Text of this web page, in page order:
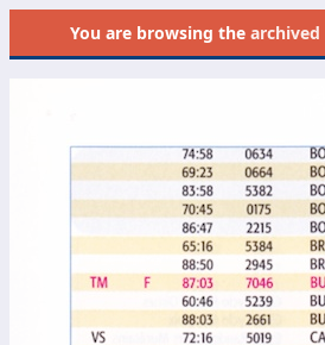
You are browsing thearchived